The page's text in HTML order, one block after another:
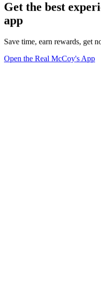
Get the best
app
Save time, earn rewards, get
Open the Real McCoy's App